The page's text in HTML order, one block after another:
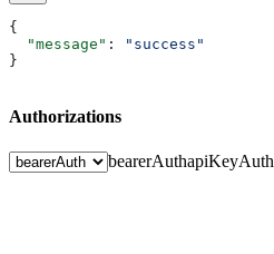
{
  "message"
:
"success"
}
Authorizations
bearerAuthapiKeyAuth